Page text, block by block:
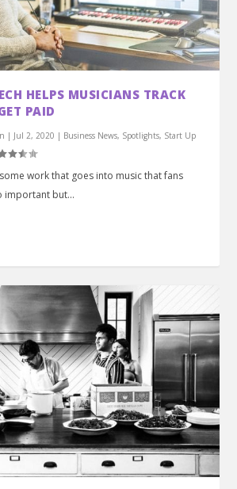
HELPS MUSICIANS TRACK
PAID
| Jul 2, 2020 | Business News, Spotlights, Start Up
work that goes into music that fans
important but...